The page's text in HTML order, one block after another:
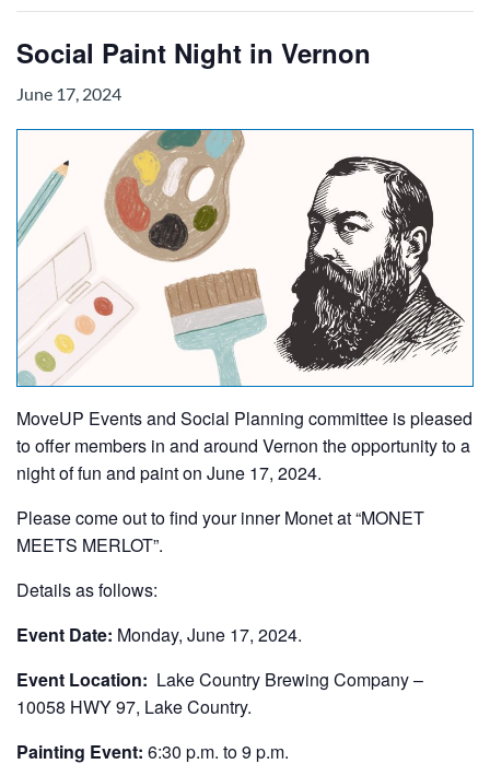
Social Paint Night in Vernon
June 17, 2024
MoveUP Events and Social Planning committee is pleased
to offer members in and around Vernon the opportunity to a
night of fun and paint on June 17, 2024.
Please come out to find your inner Monet at “MONET
MEETS MERLOT”.
Details as follows:
Event Date: Monday, June 17, 2024.
Event Location: Lake Country Brewing Company –
10058 HWY 97, Lake Country.
Painting Event: 6:30 p.m. to 9 p.m.